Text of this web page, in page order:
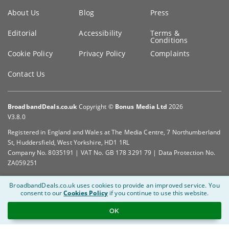
information
About Us Blog Press
Editorial Accessibility Terms &
Conditions
Cookie Policy
Privacy Policy Complaints
Contact Us
BroadbandDeals.co.uk Copyright © Bonus Media Ltd 2026
V3.8.0
Registered in England and Wales at The Media Centre, 7 Northumberland
St, Huddersfield, West Yorkshire, HD1 1RL
Company No. 8035191 | VAT No. GB 178 3291 79 | Data Protection No.
ZA059251
BroadbandDeals.co.uk uses cookies to provide an improved service. You
consent to ourCookies Policy if you continue to use this website.
OK